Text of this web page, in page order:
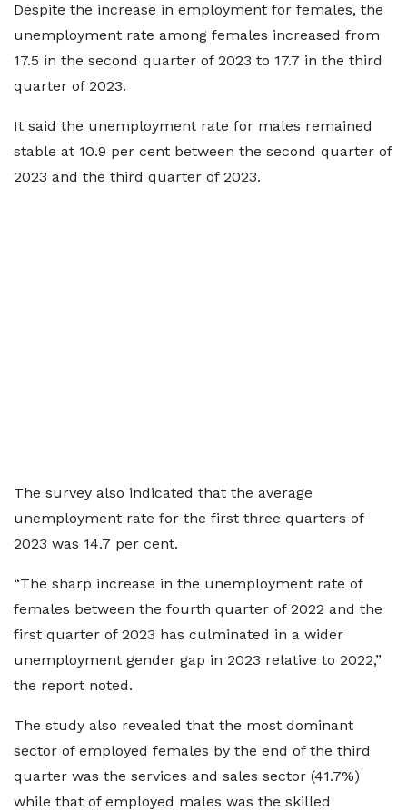
Despite the increase in employment for females, the
unemployment rate among females increased from
17.5 in the second quarter of 2023 to 17.7 in the third
quarter of 2023.
It said the unemployment rate for males remained
stable at 10.9 per cent between the second quarter of
2023 and the third quarter of 2023.
The survey also indicated that the average
unemployment rate for the first three quarters of
2023 was 14.7 per cent.
“The sharp increase in the unemployment rate of
females between the fourth quarter of 2022 and the
first quarter of 2023 has culminated in a wider
unemployment gender gap in 2023 relative to 2022,”
the report noted.
The study also revealed that the most dominant
sector of employed females by the end of the third
quarter was the services and sales sector (41.7%)
while that of employed males was the skilled